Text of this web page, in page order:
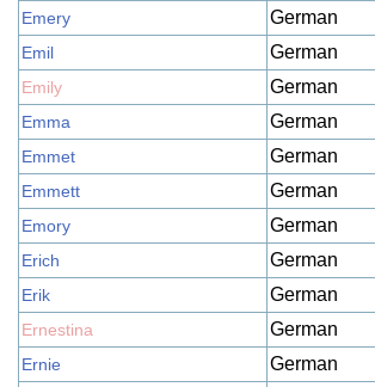
Emery German
Emil German
Emily German
Emma German
Emmet German
Emmett German
Emory German
Erich German
Erik German
Ernestina German
Ernie German